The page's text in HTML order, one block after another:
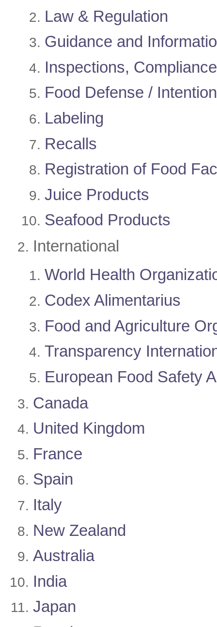
Law & Regulation
Guidance and
Inspections,
Food Defense /
Labeling
Recalls
Registration of Food
Juice Products
Seafood Products
​International
World Health
Codex Alimentarius
Food and Agriculture
Transparency
European Food Safety
Canada
United Kingdom
France
Spain
Italy
New Zealand
Australia
India
Japan